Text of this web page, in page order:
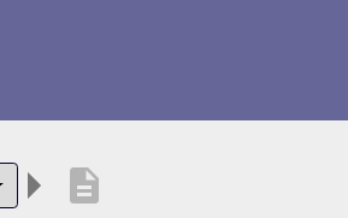
description